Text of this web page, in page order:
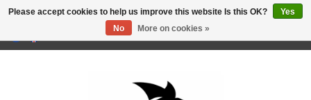
Please accept cookies to help us improve this website Is this OK?
Yes
No
More on cookies »